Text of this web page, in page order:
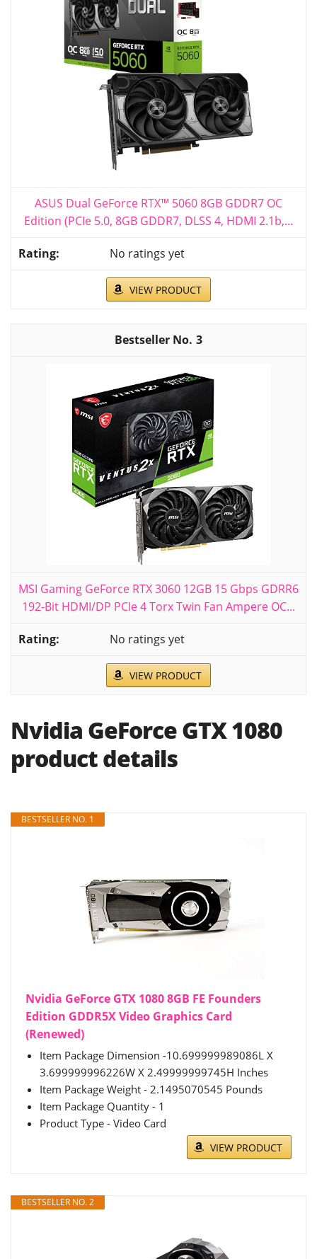
ASUS Dual GeForce RTX™ 5060 8GB GDDR7 OC
Edition (PCIe 5.0, 8GB GDDR7, DLSS 4, HDMI 2.1b,...
No ratings yet
VIEW PRODUCT
3
MSI Gaming GeForce RTX 3060 12GB 15 Gbps GDRR6
192-Bit HDMI/DP PCIe 4 Torx Twin Fan Ampere OC...
No ratings yet
VIEW PRODUCT
Nvidia GeForce GTX 1080
product details
BESTSELLER NO. 1
Nvidia GeForce GTX 1080 8GB FE Founders
Edition GDDR5X Video Graphics Card
(Renewed)
Item Package Dimension -10.699999989086L X
3.699999996226W X 2.49999999745H Inches
Item Package Weight - 2.1495070545 Pounds
Item Package Quantity - 1
Product Type - Video Card
VIEW PRODUCT
BESTSELLER NO. 2